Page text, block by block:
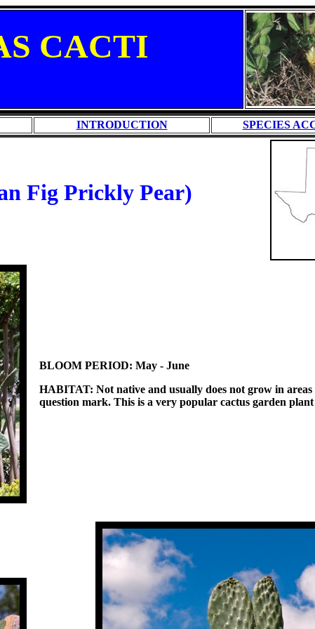
CACTI
INTRODUCTION SPECIES
Fig Prickly Pear)
BLOOM PERIOD: May - June
HABITAT: Not native and usually does not grow in areas
question mark. This is a very popular cactus garden